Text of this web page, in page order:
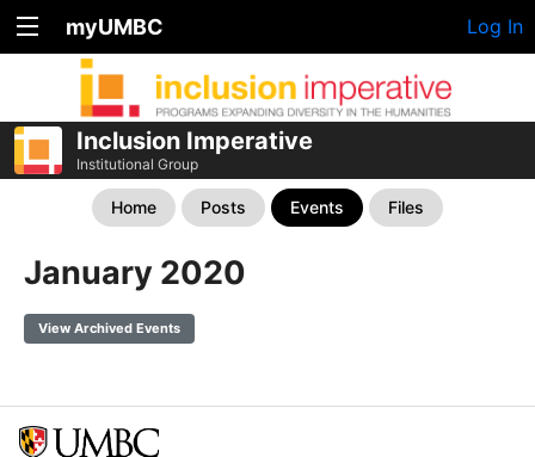
myUMBC Log In
Inclusion Imperative
Institutional Group
Home Posts Events Files
January 2020
View Archived Events